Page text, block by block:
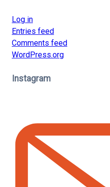
Log in
Entries feed
Comments feed
WordPress.org
Instagram